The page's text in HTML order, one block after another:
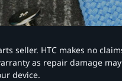
seller. HTC makes no
as repair damage
device.